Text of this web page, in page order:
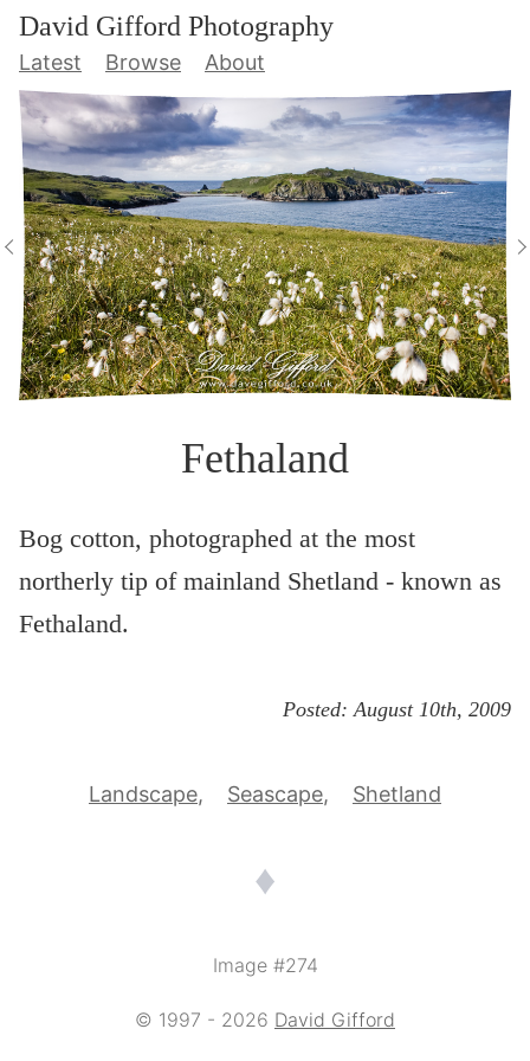
David Gifford Photography
Latest Browse About
Fethaland
Bog cotton, photographed at the most
northerly tip of mainland Shetland - known as
Fethaland.
Posted:August 10th, 2009
Landscape Seascape Shetland
♦
Image #274
© 1997 - 2026 David Gifford